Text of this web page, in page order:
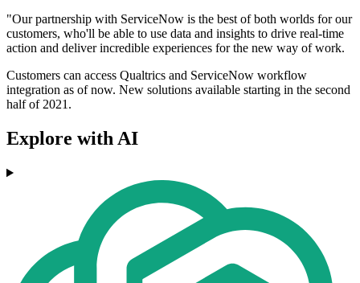
"Our partnership with ServiceNow is the best of both worlds for our
customers, who'll be able to use data and insights to drive real-time
action and deliver incredible experiences for the new way of work.
Customers can access Qualtrics and ServiceNow workflow
integration as of now. New solutions available starting in the second
half of 2021.
Explore with AI